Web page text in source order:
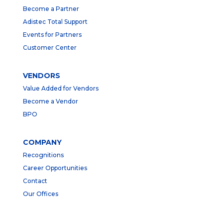
Become a Partner
Adistec Total Support
Events for Partners
Customer Center
VENDORS
Value Added for Vendors
Become a Vendor
BPO
COMPANY
Recognitions
Career Opportunities
Contact
Our Offices